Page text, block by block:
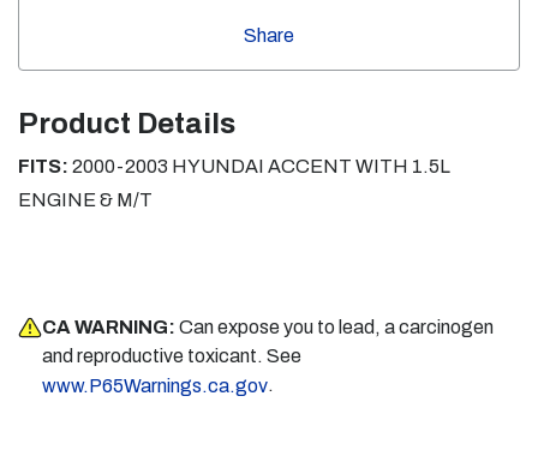
Share
Product Details
FITS: 2000-2003 HYUNDAI ACCENT WITH 1.5L
ENGINE & M/T
CA WARNING: Can expose you to lead, a carcinogen
and reproductive toxicant. See
www.P65Warnings.ca.gov.